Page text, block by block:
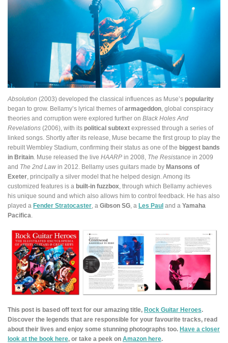
Absolution (2003) developed the classical influences as Muse’s popularity
began to grow. Bellamy’s lyrical themes ofarmageddon , global conspiracy
theories and corruption were explored further on Black Holes And
Revelations (2006), with its political subtext expressed through a series of
linked songs. Shortly after its release, Muse became the first group to play the
rebuilt Wembley Stadium, confirming their status as one of the biggest bands
in Britain . Muse released the live HAARP in 2008, The Resistance in 2009
and The 2nd Law in 2012. Bellamy uses guitars made by Mansons of
Exeter , principally a silver model that he helped design. Among its
customized features is a built-in fuzzbox , through which Bellamy achieves
his unique sound and which also allows him to control feedback. He has also
played a Fender Stratocaster , a Gibson SG , a Les Paul and a Yamaha
Pacifica
This post is based off text for our amazing title, Rock Guitar Heroes.
Discover the legends that are responsible for your favourite tracks, read
about their lives and enjoy some stunning photographs too. Have a closer
look at the book here, or take a peek on Amazon here.